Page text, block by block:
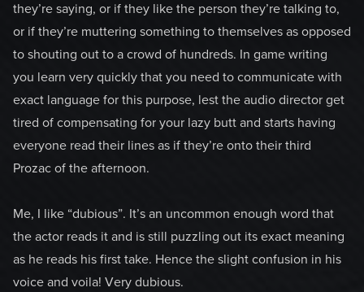
they’re saying, or if they like the person they’re talking to,
or if they’re muttering something to themselves as opposed
to shouting out to a crowd of hundreds. In game writing
you learn very quickly that you need to communicate with
exact language for this purpose, lest the audio director get
tired of compensating for your lazy butt and starts having
everyone read their lines as if they’re onto their third
Prozac of the afternoon.
Me, I like “dubious”. It’s an uncommon enough word that
the actor reads it and is still puzzling out its exact meaning
as he reads his first take. Hence the slight confusion in his
voice and voila! Very dubious.